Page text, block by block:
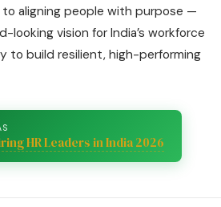
aligning people with purpose —
looking vision for India’s workforce
to build resilient, high-performing
HR Leaders in India 2026